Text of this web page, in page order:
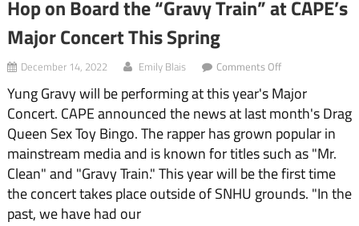
Hop on Board the “Gravy Train” at CAPE’s
Major Concert This Spring
December 14, 2022 Emily Blais Comments Offon
on
Board
the
“Gravy
Train”
at
CAPE’s
Major
Yung Gravy will be performing at this year's Major
Concert. CAPE announced the news at last month's Drag
Queen Sex Toy Bingo. The rapper has grown popular in
mainstream media and is known for titles such as "Mr.
Clean" and "Gravy Train." This year will be the first time
the concert takes place outside of SNHU grounds. "In the
past, we have had our